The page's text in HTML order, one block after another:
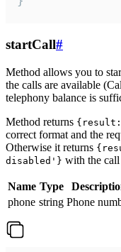
startCall#
Method allows you to
the calls are available
telephony balance is
Method returns
correct format and the
Otherwise it returns
disabled'} with the call
Name Type
phone string Phone